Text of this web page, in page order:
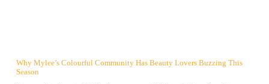
Why Mylee’s Colourful Community Has Beauty Lovers Buzzing This
Season